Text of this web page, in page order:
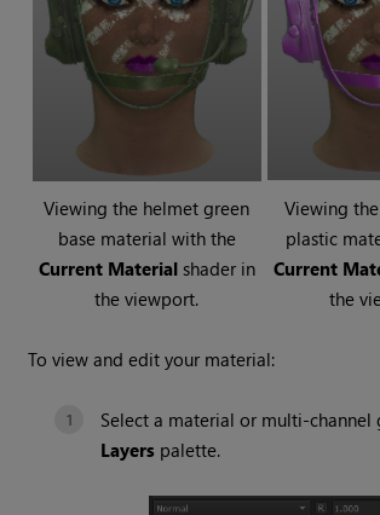
Viewing the helmet green
base material with the
Current Materialshader in
the viewport.
Viewing
plastic
Current
the
To view and edit your material:
Select a material or multi-channel
Layers palette.